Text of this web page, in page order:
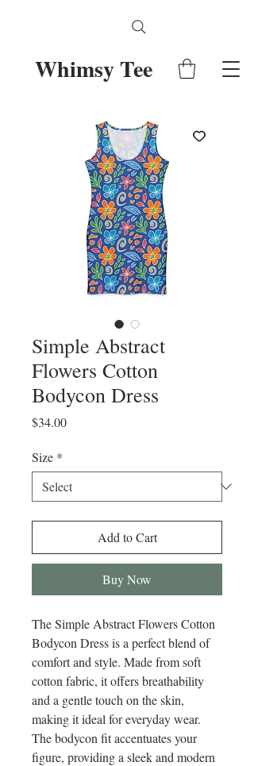
Whimsy Tee
Simple Abstract
Flowers Cotton
Bodycon Dress
$34.00Price
Size *
Add to Cart
Buy Now
The Simple Abstract Flowers Cotton
Bodycon Dress is a perfect blend of
comfort and style. Made from soft
cotton fabric, it offers breathability
and a gentle touch on the skin,
making it ideal for everyday wear.
The bodycon fit accentuates your
figure, providing a sleek and modern